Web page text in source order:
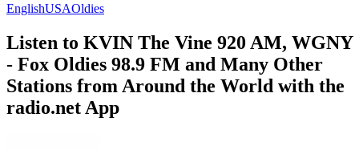
EnglishUSAOldies
Listen to KVIN The Vine 920 AM, WGNY
- Fox Oldies 98.9 FM and Many Other
Stations from Around the World with the
radio.net App